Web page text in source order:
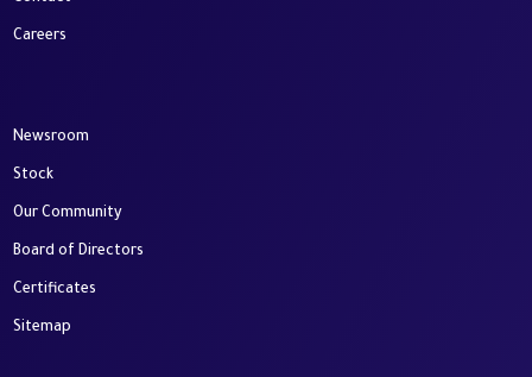
Careers
Newsroom
Stock
Our Community
Board of Directors
Certificates
Sitemap